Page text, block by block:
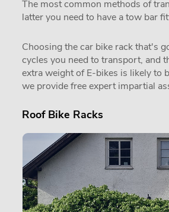
The most common methods of
latter you need to have a tow bar
Choosing the car bike rack that's
cycles you need to transport, and
extra weight of E-bikes is likely to
we provide free expert impartial
Roof Bike Racks